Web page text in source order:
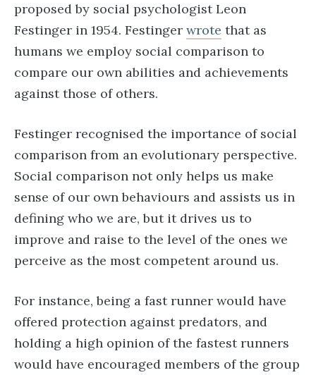
proposed by social psychologist Leon
Festinger in 1954. Festinger wrote that as
humans we employ social comparison to
compare our own abilities and achievements
against those of others.
Festinger recognised the importance of social
comparison from an evolutionary perspective.
Social comparison not only helps us make
sense of our own behaviours and assists us in
defining who we are, but it drives us to
improve and raise to the level of the ones we
perceive as the most competent around us.
For instance, being a fast runner would have
offered protection against predators, and
holding a high opinion of the fastest runners
would have encouraged members of the group